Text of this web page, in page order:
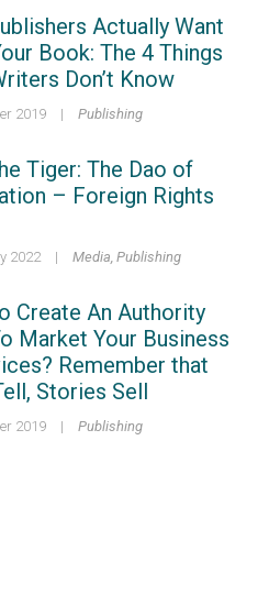
Actually Want
Book: The 4 Things
Don’t Know
2019 | Publishing
Tiger: The Dao of
– Foreign Rights
2022 | Media Publishing
Create An Authority
Market Your Business
Remember that
Stories Sell
2019 | Publishing